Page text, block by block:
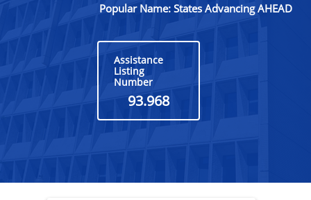
Popular Name: States Advancing AHEAD
Assistance
Listing
Number
93.968